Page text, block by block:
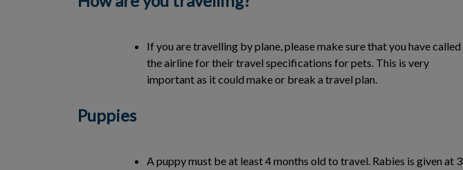
If you are travelling by plane, please make sure that you have called
the airline for their travel specifications for pets. This is very
important as it could make or break a travel plan.
Puppies
A puppy must be at least 4 months old to travel. Rabies is given at 3